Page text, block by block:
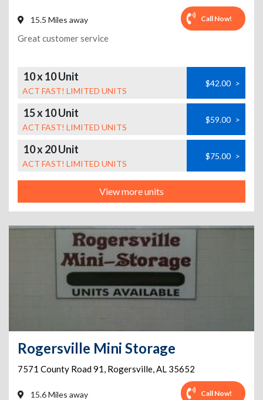
15.5 Miles away Call Now!
Great customer service
10 x 10 Unit
ACT FAST! LIMITED UNITS
$42.00 >
15 x 10 Unit
ACT FAST! LIMITED UNITS
$59.00 >
10 x 20 Unit
ACT FAST! LIMITED UNITS
$75.00 >
View more units
Rogersville Mini Storage
7571 County Road 91, Rogersville,AL 35652
15.6 Miles away Call Now!